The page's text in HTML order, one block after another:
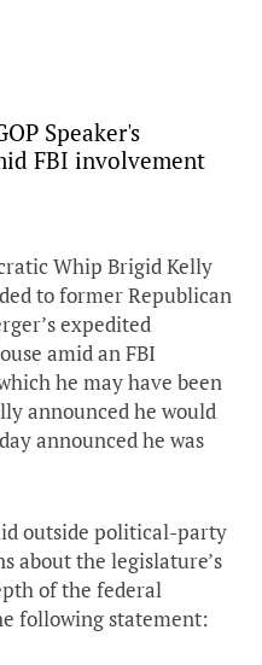
Speaker's
FBI involvement
Whip Brigid Kelly
to former Republican
expedited
amid an FBI
he may have been
announced he would
announced he was
outside political-party
about the legislature’s
of the federal
following statement: